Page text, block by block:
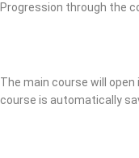
Progression through the
The main course will
course is automatically